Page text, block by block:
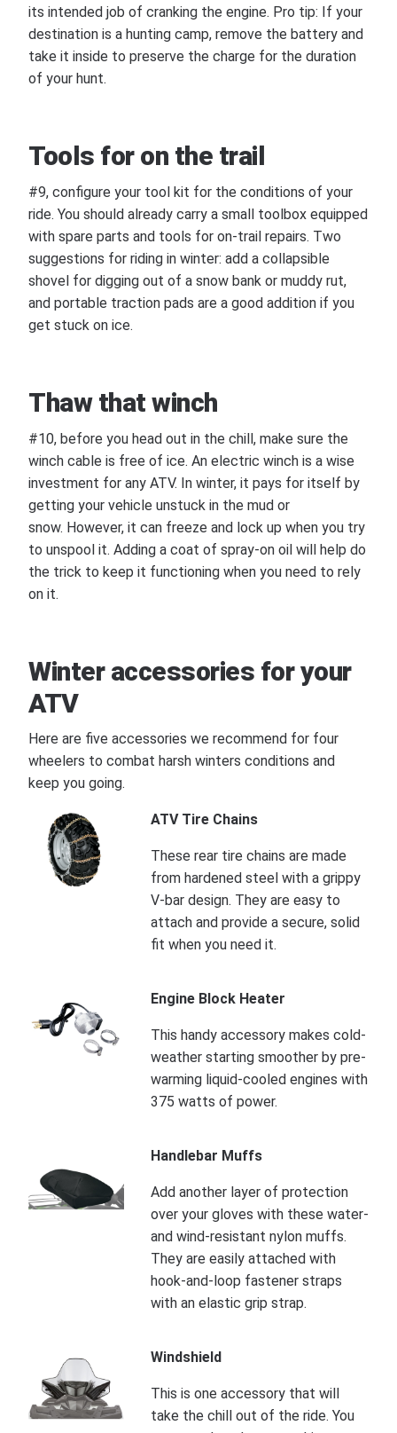
its intended job of cranking the engine. Pro tip: If your
destination is a hunting camp, remove the battery and
take it inside to preserve the charge for the duration
of your hunt.
Tools for on the trail
#9, configure your tool kit for the conditions of your
ride. You should already carry a small toolbox equipped
with spare parts and tools for on-trail repairs. Two
suggestions for riding in winter: add a collapsible
shovel for digging out of a snow bank or muddy rut,
and portable traction pads are a good addition if you
get stuck on ice.
Thaw that winch
#10, before you head out in the chill, make sure the
winch cable is free of ice. An electric winch is a wise
investment for any ATV. In winter, it pays for itself by
getting your vehicle unstuck in the mud or
snow. However, it can freeze and lock up when you try
to unspool it. Adding a coat of spray-on oil will help do
the trick to keep it functioning when you need to rely
on it.
Winter accessories for your
ATV
Here are five accessories we recommend for four
wheelers to combat harsh winters conditions and
keep you going.
ATV Tire Chains
These rear tire chains are made
from hardened steel with a grippy
V-bar design. They are easy to
attach and provide a secure, solid
fit when you need it.
Engine Block Heater
This handy accessory makes cold-
weather starting smoother by pre-
warming liquid-cooled engines with
375 watts of power.
Handlebar Muffs
Add another layer of protection
over your gloves with these water-
and wind-resistant nylon muffs.
They are easily attached with
hook-and-loop fastener straps
with an elastic grip strap.
Windshield
This is one accessory that will
take the chill out of the ride. You